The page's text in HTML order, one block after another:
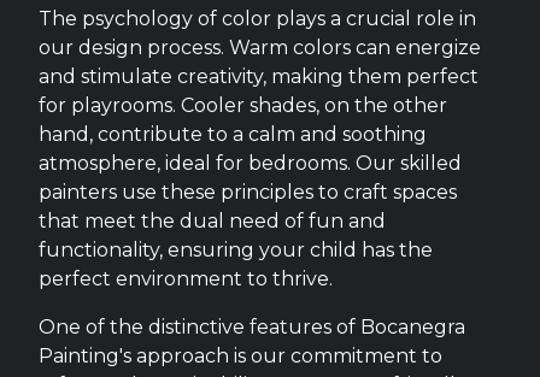
The psychology of color plays a crucial role in
our design process. Warm colors can energize
and stimulate creativity, making them perfect
for playrooms. Cooler shades, on the other
hand, contribute to a calm and soothing
atmosphere, ideal for bedrooms. Our skilled
painters use these principles to craft spaces
that meet the dual need of fun and
functionality, ensuring your child has the
perfect environment to thrive.
One of the distinctive features of Bocanegra
Painting's approach is our commitment to